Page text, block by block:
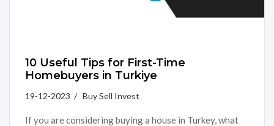
10 Useful Tips for First-Time
Homebuyers in Turkiye
19-12-2023 / Buy Sell Invest
If you are considering buying a house in Turkey, what